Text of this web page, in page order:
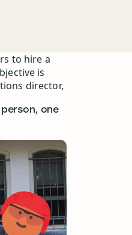
to hire a
is
director,
one